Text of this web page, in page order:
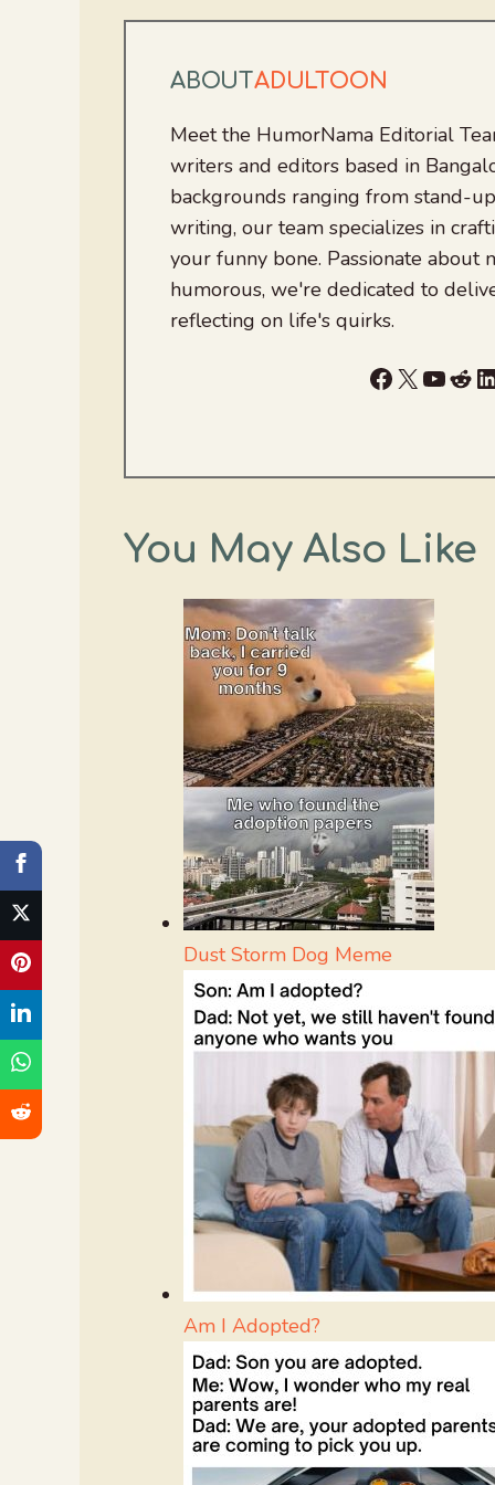
ABOUTADULTOON
Meet the HumorNama Editorial
writers and editors based in
backgrounds ranging from stand-
writing, our team specializes in
your funny bone. Passionate about
humorous, we're dedicated to
reflecting on life's quirks.
Facebook
X
You May Also Like
Dust Storm Dog Meme
Am I Adopted?